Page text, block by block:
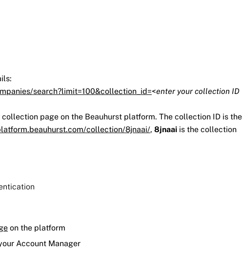
search?limit=100&collection_id=<enter your collection ID
page on the Beauhurst platform. The collection ID is the
collection/8jnaai/, 8jnaai is the collection
on the platform
Account Manager